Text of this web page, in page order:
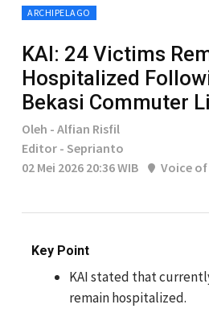
ARCHIPELAGO
KAI: 24 Victims
Hospitalized
Bekasi Commuter
Oleh - Alfian Risfil
Editor - Seprianto
02 Mei 2026 20:36 WIB
Voice
Key Point
KAI stated that
remain hospitalized.